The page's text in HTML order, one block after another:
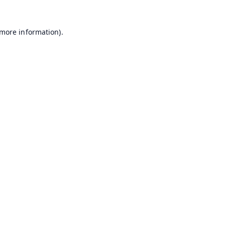
information).